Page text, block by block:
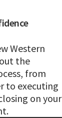
Western
the
from
to executing
on your